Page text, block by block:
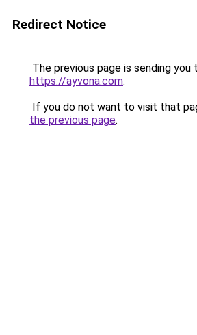
Redirect Notice
The previous page is sending you
https://ayvona.com.
If you do not want to visit that
the previous page.